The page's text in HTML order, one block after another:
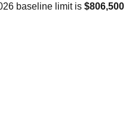
baseline limit is $806,500